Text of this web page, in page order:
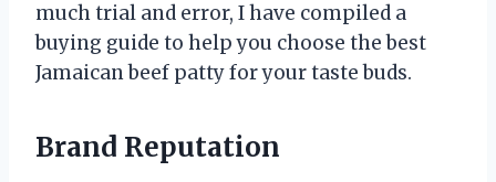
much trial and error, I have compiled a
buying guide to help you choose the best
Jamaican beef patty for your taste buds.
Brand Reputation